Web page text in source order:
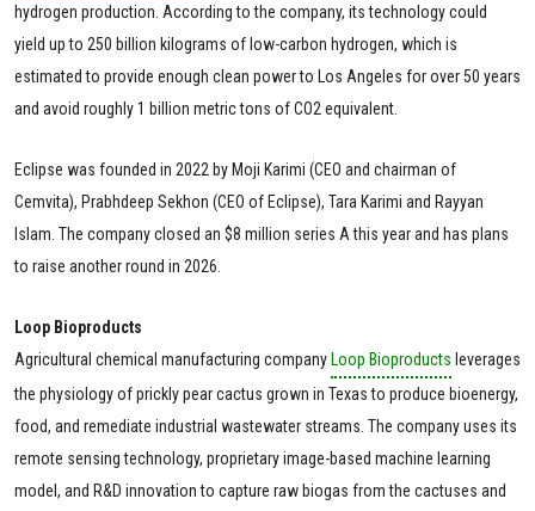
hydrogen production. According to the company, its technology could
yield up to 250 billion kilograms of low-carbon hydrogen, which is
estimated to provide enough clean power to Los Angeles for over 50 years
and avoid roughly 1 billion metric tons of CO2 equivalent.
Eclipse was founded in 2022 by Moji Karimi (CEO and chairman of
Cemvita), Prabhdeep Sekhon (CEO of Eclipse), Tara Karimi and Rayyan
Islam. The company closed an $8 million series A this year and has plans
to raise another round in 2026.
Loop Bioproducts
Agricultural chemical manufacturing companyLoop Bioproducts leverages
the physiology of prickly pear cactus grown in Texas to produce bioenergy,
food, and remediate industrial wastewater streams. The company uses its
remote sensing technology, proprietary image-based machine learning
model, and R&D innovation to capture raw biogas from the cactuses and